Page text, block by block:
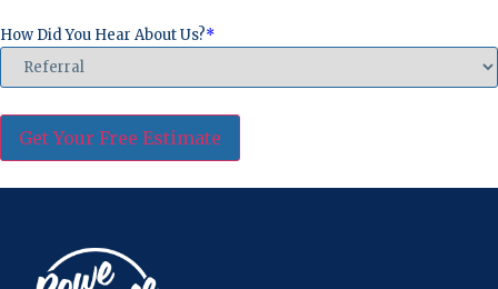
How Did You Hear About Us?*